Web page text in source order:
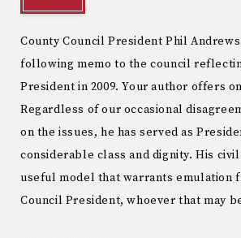
County Council President Phil
following memo to the council
President in 2009. Your author offers
Regardless of our occasional
on the issues, he has served as
considerable class and dignity. His
useful model that warrants emulation
Council President, whoever that may